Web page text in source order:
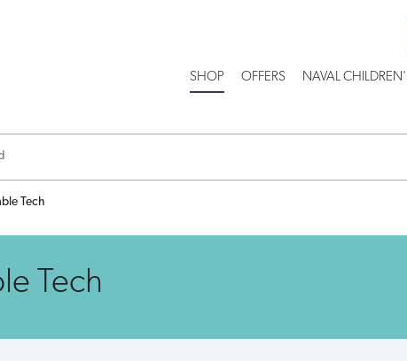
SHOP OFFERS NAVAL
Tech
Tech